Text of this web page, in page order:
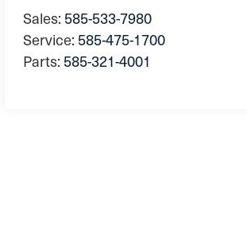
Sales: 585-533-7980
Service: 585-475-1700
Parts: 585-321-4001